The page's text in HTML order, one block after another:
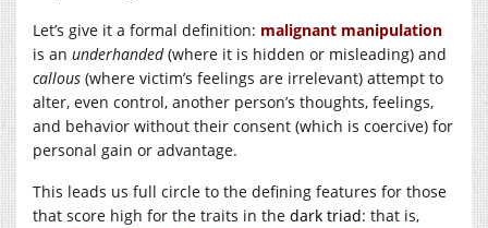
Let’s give it a formal definition: malignant manipulation
is an underhanded(where it is hidden or misleading) and
callous (where victim’s feelings are irrelevant) attempt to
alter, even control, another person’s thoughts, feelings,
and behavior without their consent (which is coercive) for
personal gain or advantage.
This leads us full circle to the defining features for those
that score high for the traits in the dark triad: that is,